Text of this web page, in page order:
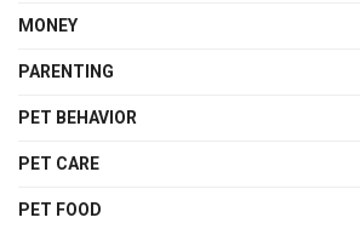
MONEY
PARENTING
PET BEHAVIOR
PET CARE
PET FOOD